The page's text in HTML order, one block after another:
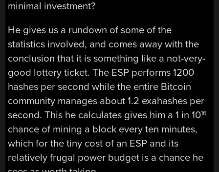
minimal investment?
He gives us a rundown of some of the
statistics involved, and comes away with the
conclusion that it is something like a not-very-
good lottery ticket. The ESP performs 1200
hashes per second while the entire Bitcoin
community manages about 1.2 exahashes per
second. This he calculates gives him a 1 in 1016
chance of mining a block every ten minutes,
which for the tiny cost of an ESP and its
relatively frugal power budget is a chance he